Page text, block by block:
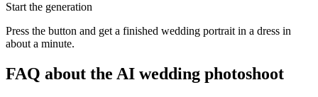
Start the generation
Press the button and get a finished wedding portrait in a dress in
about a minute.
FAQ about the AI wedding photoshoot